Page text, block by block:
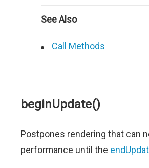
See Also
Call Methods
beginUpdate()
Postpones rendering that can
performance until the